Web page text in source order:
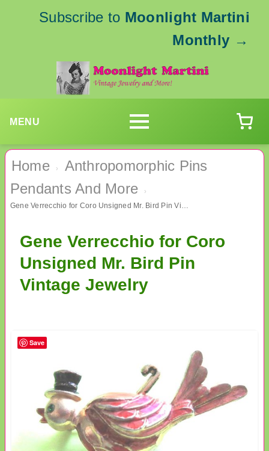
Subscribe to Moonlight Martini
Monthly →
MENU
Home ›
Anthropomorphic Pins
Pendants And More
›
Gene Verrecchio for Coro Unsigned Mr. Bird Pin Vintage Jewelry
Gene Verrecchio for Coro
Unsigned Mr. Bird Pin
Vintage Jewelry
Save